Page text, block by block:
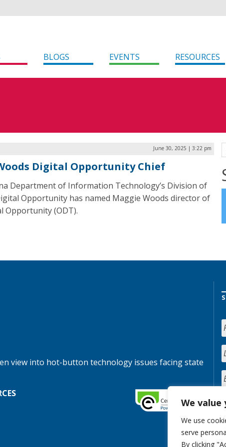
We value
We use
serve
By clicking
BLOGS EVENTS RESOURCES
June 30, 2025 | 3:22 pm
Digital Opportunity Chief
Department of Information Technology’s Division of
Opportunity has named Maggie Woods director of
Opportunity (ODT).
view into hot-button technology issues facing state